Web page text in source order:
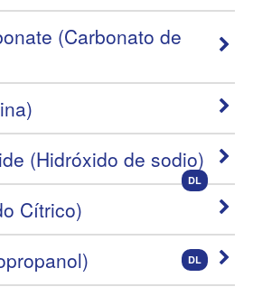
(Carbonato de
(Hidróxido de sodio)
DL
Cítrico)
DL